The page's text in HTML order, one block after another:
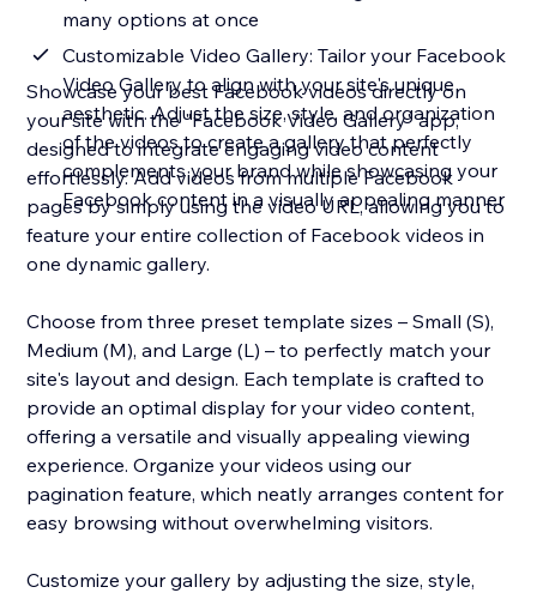
many options at once
Customizable Video Gallery: Tailor your Facebook
Video Gallery to align with your site's unique
aesthetic. Adjust the size, style, and organization
of the videos to create a gallery that perfectly
complements your brand while showcasing your
Facebook content in a visually appealing manner
Showcase your best Facebook videos directly on
your site with the "Facebook Video Gallery" app,
designed to integrate engaging video content
effortlessly. Add videos from multiple Facebook
pages by simply using the video URL, allowing you to
feature your entire collection of Facebook videos in
one dynamic gallery.
Choose from three preset template sizes – Small (S),
Medium (M), and Large (L) – to perfectly match your
site's layout and design. Each template is crafted to
provide an optimal display for your video content,
offering a versatile and visually appealing viewing
experience. Organize your videos using our
pagination feature, which neatly arranges content for
easy browsing without overwhelming visitors.
Customize your gallery by adjusting the size, style,